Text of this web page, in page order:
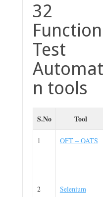
32
Test
n tools
S.No Tool
1 OFT – OATS
2 Selenium